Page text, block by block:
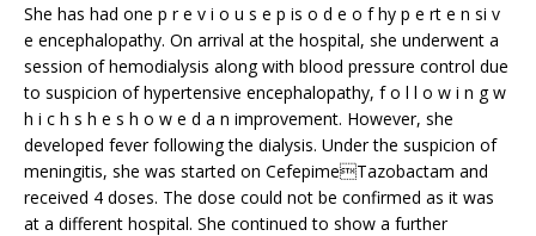
She has had one p r e v i o u s e p is o d e o f hy p e rt e n si v
e encephalopathy. On arrival at the hospital, she underwent a
session of hemodialysis along with blood pressure control due
to suspicion of hypertensive encephalopathy, f o l l o w i n g w
h i c h s h e s h o w e d a n improvement. However, she
developed fever following the dialysis. Under the suspicion of
meningitis, she was started on CefepimeTazobactam and
received 4 doses. The dose could not be confirmed as it was
at a different hospital. She continued to show a further